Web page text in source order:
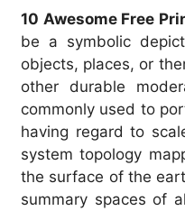
10 Awesome Free
be a symbolic
objects, places, or
other durable
commonly used to
having regard to
system topology
the surface of the
summary spaces of